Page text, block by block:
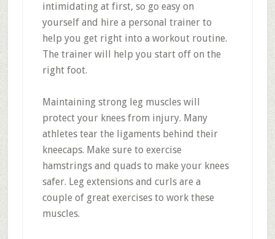
intimidating at first, so go easy on
yourself and hire a personal trainer to
help you get right into a workout routine.
The trainer will help you start off on the
right foot.
Maintaining strong leg muscles will
protect your knees from injury. Many
athletes tear the ligaments behind their
kneecaps. Make sure to exercise
hamstrings and quads to make your knees
safer. Leg extensions and curls are a
couple of great exercises to work these
muscles.